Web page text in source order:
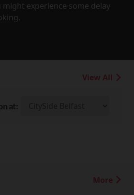
might experience some delay
View All
at:
More